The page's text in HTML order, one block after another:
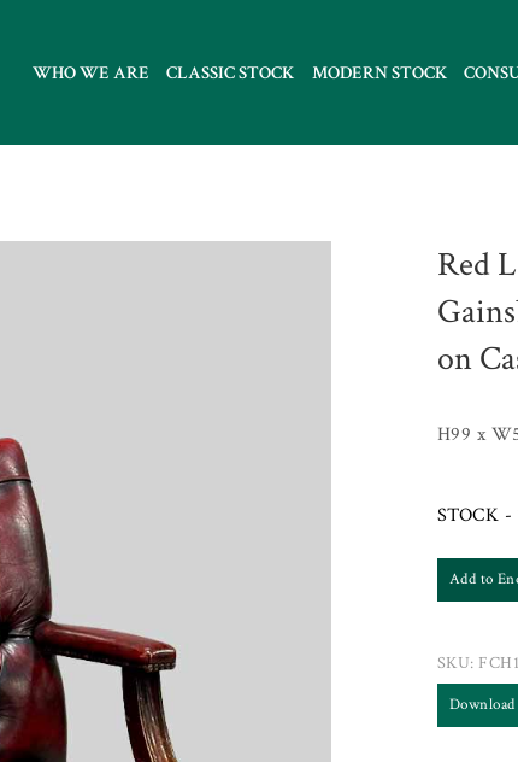
WHO WE ARE CLASSIC STOCK MODERN STOCK
Red
on
H99 x
STOCK -
Add to
SKU: